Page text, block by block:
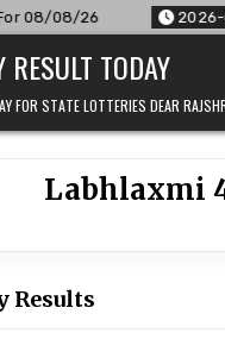
08/08/26 2026-
RESULT TODAY
FOR STATE LOTTERIES DEAR
Labhlaxmi
Results